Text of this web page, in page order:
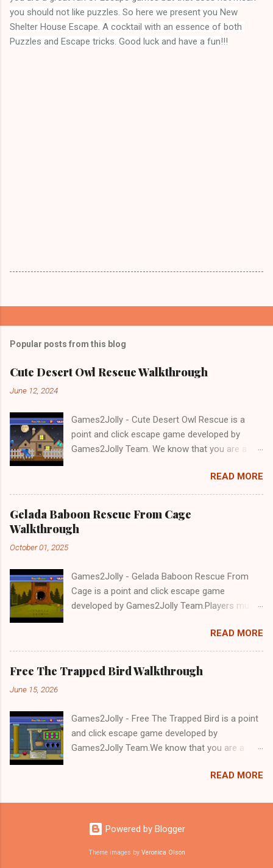
you should not like puzzles. So here we present you New
Shelter House Escape . A cocktail with an essence of both
Puzzles and Escape tricks. Good luck and have a fun!!!
Popular posts from this blog
Cute Desert Owl Rescue Walkthrough
June 12, 2024
Games2Jolly - Cute Desert Owl Rescue is a
point and click escape game developed by
Games2Jolly Team. We know that you are a
mean you should not like puzzles. So here we
present you Cute Desert Owl Rescue . A
Escape tricks. Good luck and have a fun!!!
READ MORE
Gelada Baboon Rescue From Cage
Walkthrough
October 01, 2025
Games2Jolly - Gelada Baboon Rescue From
Cage is a point and click escape game
developed by Games2Jolly Team.Players must
a trapped Gelada baboon. Set in a mysterious
forest, this escape game challenges your logic,
attention to detail, and problem-solving skills.
Can you unlock the cage and save the baboon
READ MORE
Free The Trapped Bird Walkthrough
June 15, 2026
Games2Jolly - Free The Trapped Bird is a point
and click escape game developed by
Games2Jolly Team.We know that you are a
mean you should not like puzzles. So here we
with an essence of both Puzzles and Escape
tricks.Good luck and have a fun!!!
READ MORE
Powered by Blogger
Theme images by Veronica Olson